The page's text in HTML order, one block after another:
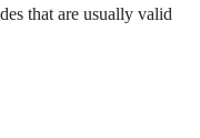
that are usually valid